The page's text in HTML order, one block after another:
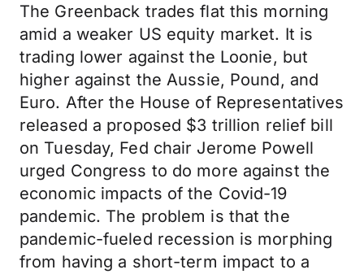
The Greenback trades flat this morning
amid a weaker US equity market. It is
trading lower against the Loonie, but
higher against the Aussie, Pound, and
Euro. After the House of Representatives
released a proposed $3 trillion relief bill
on Tuesday, Fed chair Jerome Powell
urged Congress to do more against the
economic impacts of the Covid-19
pandemic. The problem is that the
pandemic-fueled recession is morphing
from having a short-term impact to a